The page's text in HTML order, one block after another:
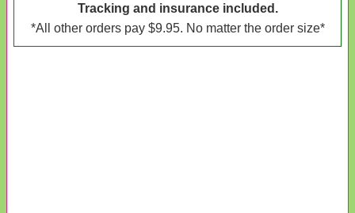
Tracking and insurance included.
*All other orders pay $9.95. No matter the order size*